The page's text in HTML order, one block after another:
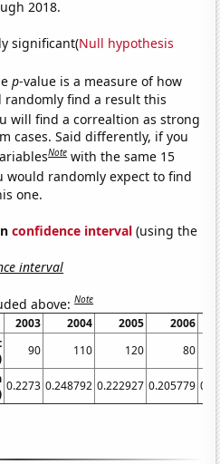
2018.
significant(Null hypothesis
p-value is a measure of how
find a result this
will find a correaltion as strong
cases. Said differently, if you
Note with the same 15
would randomly expect to find
one.
confidence interval (using the
interval
above:Note
2003 2004 2005
2006
90 110 120
80
0.2273 0.248792 0.222927 0.205779